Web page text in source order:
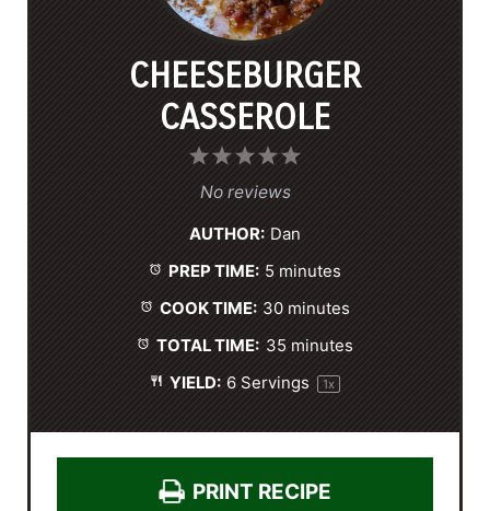
CHEESEBURGER
CASSEROLE
5
r
s
4
S
a
r
s
3
S
r
s
2
S
r
s
1
S
r
No reviews
AUTHOR: Dan
PREP TIME: 5 minutes
COOK TIME: 30 minutes
TOTAL TIME: 35 minutes
YIELD: 6 Servings 1x
PRINT RECIPE